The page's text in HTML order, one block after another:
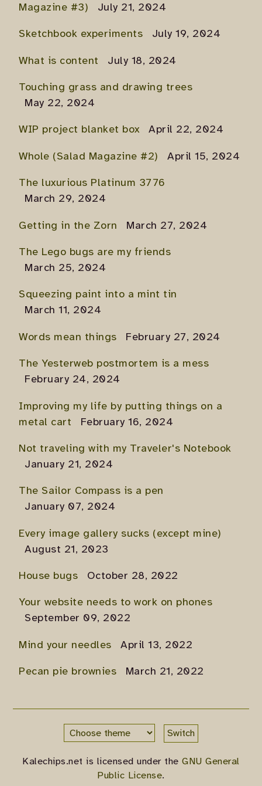
Magazine #3)
July 21, 2024
Sketchbook experiments July 19, 2024
What is content July 18, 2024
Touching grass and drawing trees
May 22, 2024
WIP project blanket box April 22, 2024
Whole (Salad Magazine #2) April 15, 2024
The luxurious Platinum 3776
March 29, 2024
Getting in the Zorn March 27, 2024
The Lego bugs are my friends
March 25, 2024
Squeezing paint into a mint tin
March 11, 2024
Words mean things February 27, 2024
The Yesterweb postmortem is a mess
February 24, 2024
Improving my life by putting things on a
metal cart
February 16, 2024
Not traveling with my Traveler's Notebook
January 21, 2024
The Sailor Compass is a pen
January 07, 2024
Every image gallery sucks (except mine)
August 21, 2023
House bugs October 28, 2022
Your website needs to work on phones
September 09, 2022
Mind your needles April 13, 2022
Pecan pie brownies March 21, 2022
Switch
Kalechips.net is licensed under theGNU General
Public License.